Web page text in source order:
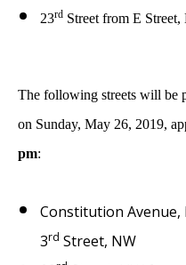
23rd Street from E
The following streets will be
on Sunday, May 26, 2019,
pm:
Constitution Avenue,
3rd Street, NW